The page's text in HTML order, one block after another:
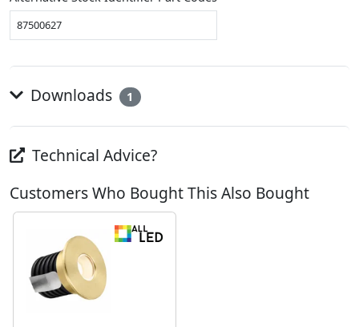
87500627
Downloads 1
Technical Advice?
Customers Who Bought This Also Bought